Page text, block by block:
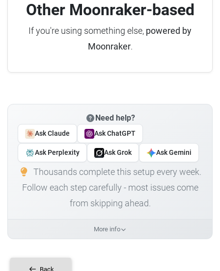
Other Moonraker-based
If you're using something else, powered by
Moonraker.
Need help?
Ask Claude Ask ChatGPT
Ask Perplexity Ask Grok Ask Gemini
Thousands complete this setup every week.
Follow each step carefully - most issues come
from skipping ahead.
More info
Back